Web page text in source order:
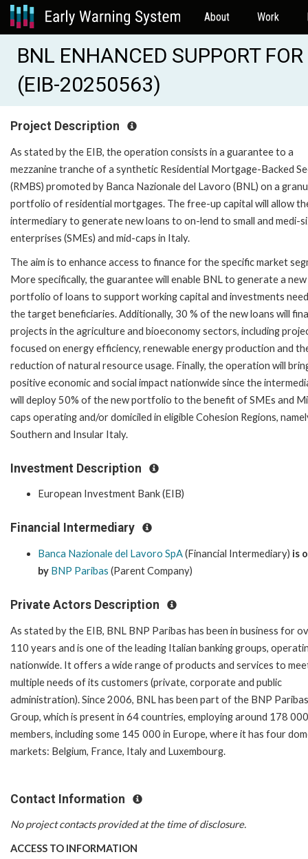
About Work
BNL ENHANCED SUPPORT
(EIB-20250563)
Project Description
As stated by the EIB, the operation consists in a guarantee to a
mezzanine tranche of a synthetic Residential Mortgage-Backed
(RMBS) promoted by Banca Nazionale del Lavoro (BNL) on a
portfolio of residential mortgages. The free-up capital will allow
intermediary to generate new loans to on-lend to small and medi-
enterprises (SMEs) and mid-caps in Italy.
The aim is to enhance access to finance for the specific market
More specifically, the guarantee will enable BNL to generate a new
portfolio of loans to support working capital and investments
the target beneficiaries. Additionally, 30 % of the new loans will
projects in the agriculture and bioeconomy sectors, including
focused on energy efficiency, renewable energy production and
reduction of natural resource usage. Finally, the operation will
positive economic and social impact nationwide since the
will deploy 50% of the new portfolio to the benefit of SMEs and
caps operating and/or domiciled in eligible Cohesion Regions,
Southern and Insular Italy.
Investment Description
European Investment Bank (EIB)
Financial Intermediary
Banca Nazionale del Lavoro SpA(Financial Intermediary) is
by BNP Paribas (Parent Company)
Private Actors Description
As stated by the EIB, BNL BNP Paribas has been in business for
110 years and is one of the leading Italian banking groups,
nationwide. It offers a wide range of products and services to
multiple needs of its customers (private, corporate and public
administration). Since 2006, BNL has been part of the BNP Paribas
Group, which is present in 64 countries, employing around 178
members, including some 145 000 in Europe, where it has four
markets: Belgium, France, Italy and Luxembourg.
Contact Information
No project contacts provided at the time of disclosure.
ACCESS TO INFORMATION